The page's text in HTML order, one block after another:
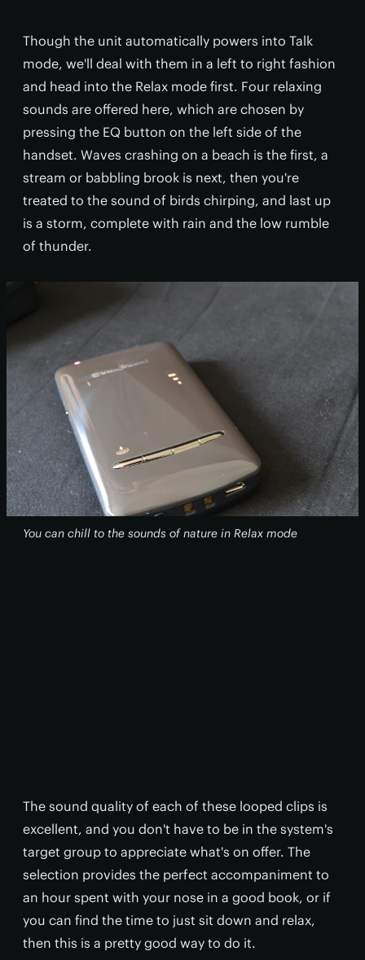
Though the unit automatically powers into Talk
mode, we'll deal with them in a left to right fashion
and head into the Relax mode first. Four relaxing
sounds are offered here, which are chosen by
pressing the EQ button on the left side of the
handset. Waves crashing on a beach is the first, a
stream or babbling brook is next, then you're
treated to the sound of birds chirping, and last up
is a storm, complete with rain and the low rumble
of thunder.
You can chill to the sounds of nature in Relax mode
The sound quality of each of these looped clips is
excellent, and you don't have to be in the system's
target group to appreciate what's on offer. The
selection provides the perfect accompaniment to
an hour spent with your nose in a good book, or if
you can find the time to just sit down and relax,
then this is a pretty good way to do it.